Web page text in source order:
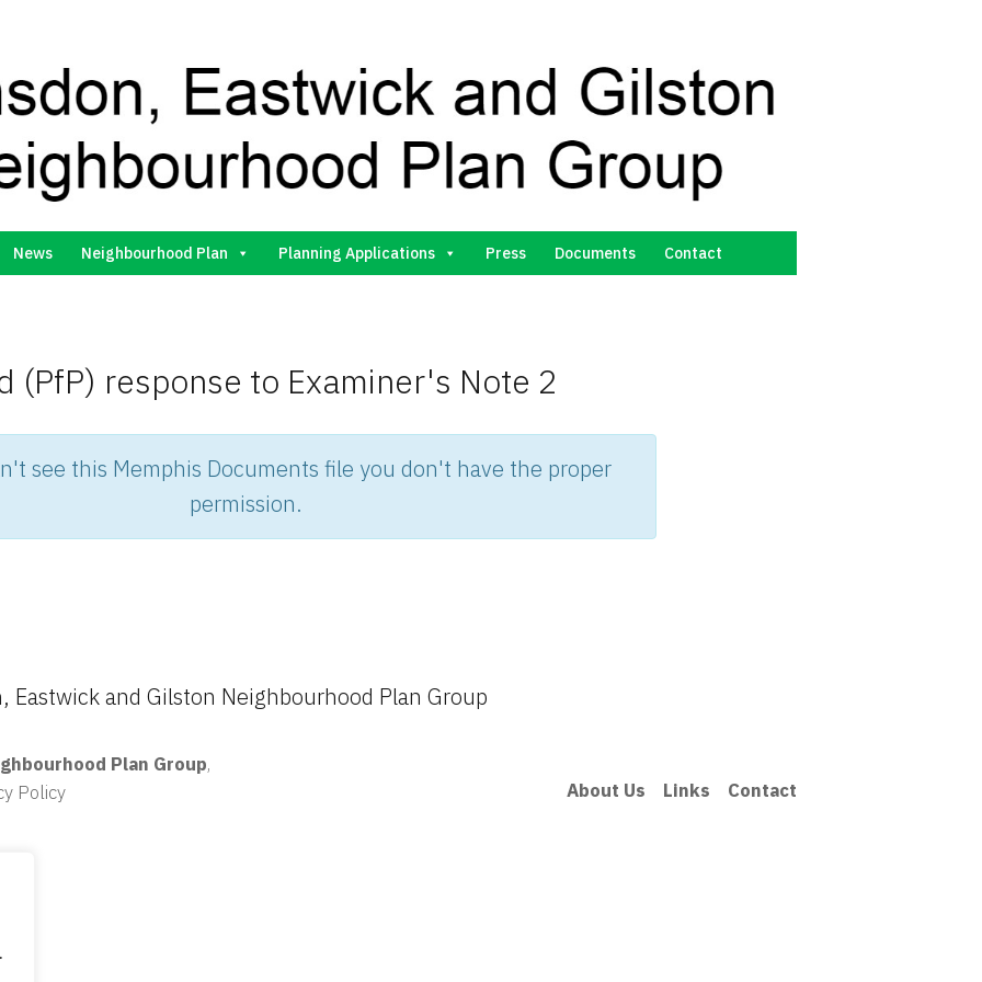
Neighbourhood Plan Group
News Neighbourhood Plan Planning Applications Press Documents Contact
(PfP) response to Examiner's Note 2
see this Memphis Documents file you don't have the proper
permission.
and Gilston Neighbourhood Plan Group
About Us Links Contact
Plan Group,
Policy